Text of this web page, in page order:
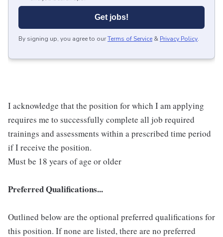
Get jobs!
By signing up, you agree to ourTerms of Service & Privacy Policy.
I acknowledge that the position for which I am applying
requires me to successfully complete all job required
trainings and assessments within a prescribed time period
if I receive the position.
Must be 18 years of age or older
Preferred Qualifications...
Outlined below are the optional preferred qualifications for
this position. If none are listed, there are no preferred